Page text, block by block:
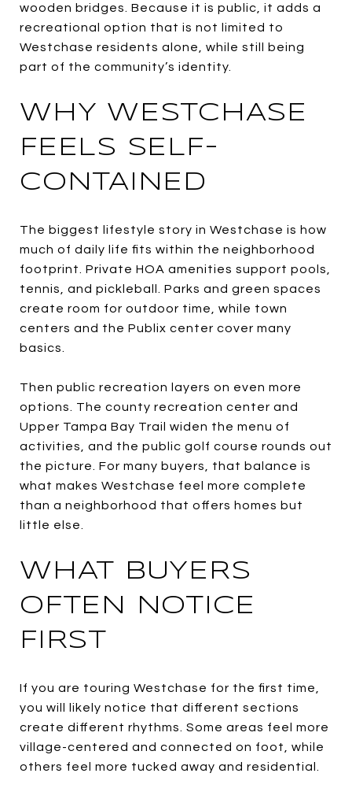
wooden bridges. Because it is public, it adds a
recreational option that is not limited to
Westchase residents alone, while still being
part of the community’s identity.
WHY WESTCHASE
FEELS SELF-
CONTAINED
The biggest lifestyle story in Westchase is how
much of daily life fits within the neighborhood
footprint. Private HOA amenities support pools,
tennis, and pickleball. Parks and green spaces
create room for outdoor time, while town
centers and the Publix center cover many
basics.
Then public recreation layers on even more
options. The county recreation center and
Upper Tampa Bay Trail widen the menu of
activities, and the public golf course rounds out
the picture. For many buyers, that balance is
what makes Westchase feel more complete
than a neighborhood that offers homes but
little else.
WHAT BUYERS
OFTEN NOTICE
FIRST
If you are touring Westchase for the first time,
you will likely notice that different sections
create different rhythms. Some areas feel more
village-centered and connected on foot, while
others feel more tucked away and residential.